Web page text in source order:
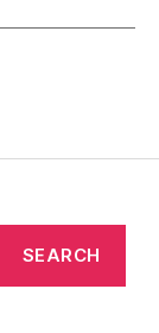
SEARCH